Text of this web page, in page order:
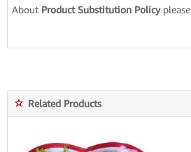
About Product Substitution Policyplease
Related Products